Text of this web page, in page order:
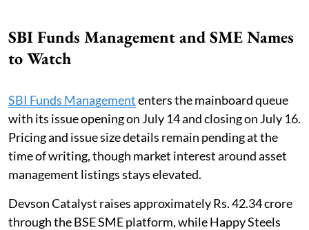
SBI Funds Management and SME Names
to Watch
SBI Funds Managemententers the mainboard queue
with its issue opening on July 14 and closing on July 16.
Pricing and issue size details remain pending at the
time of writing, though market interest around asset
management listings stays elevated.
Devson Catalyst raises approximately Rs. 42.34 crore
through the BSE SME platform, while Happy Steels